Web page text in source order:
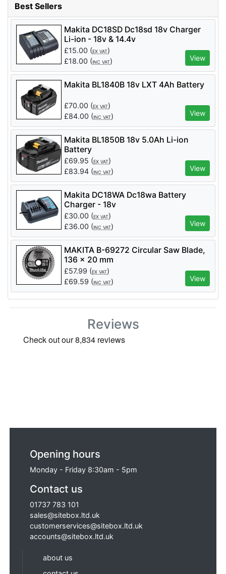
Best Sellers
Makita DC18SD Dc18sd 18v Charger
Li-ion - 18v & 14.4v
£15.00 (EX VAT)
£18.00 (INC VAT) View
Makita BL1840B 18v LXT 4Ah Battery
£70.00 (EX VAT)
£84.00 (INC VAT) View
Makita BL1850B 18v 5.0Ah Li-ion
Battery
£69.95 (EX VAT)
£83.94 (INC VAT) View
Makita DC18WA Dc18wa Battery
Charger - 18v
£30.00 (EX VAT)
£36.00 (INC VAT) View
MAKITA B-69272 Circular Saw Blade,
136 x 20 mm
£57.99 (EX VAT)
£69.59 (INC VAT) View
Reviews
Opening hours
Monday - Friday 8:30am - 5pm
Contact us
01737 783 101
sales@sitebox.ltd.uk
customerservices@sitebox.ltd.uk
accounts@sitebox.ltd.uk
about us